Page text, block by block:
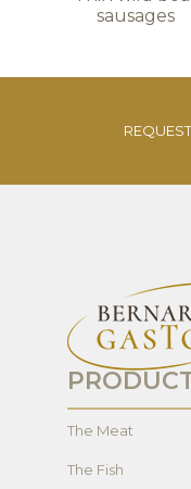
sausages
The Meat
The Fish